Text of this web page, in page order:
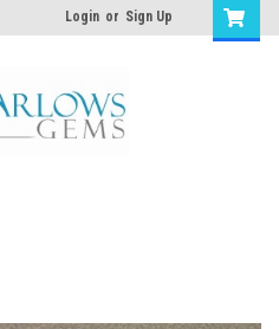
Login or Sign Up